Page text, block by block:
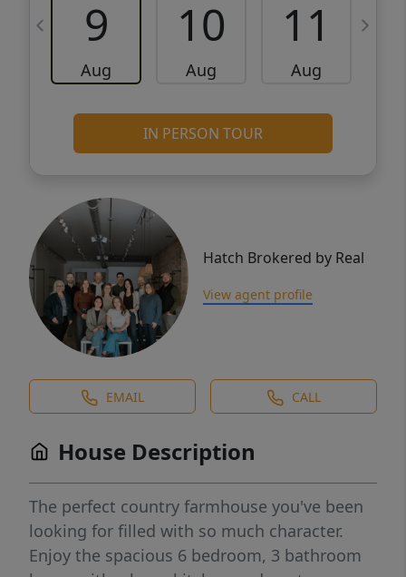
9
Aug
10
Aug
11
Aug
IN PERSON TOUR
Hatch Brokered by Real
View agent profile
EMAIL CALL
House Description
The perfect country farmhouse you've been
looking for filled with so much character.
Enjoy the spacious 6 bedroom, 3 bathroom